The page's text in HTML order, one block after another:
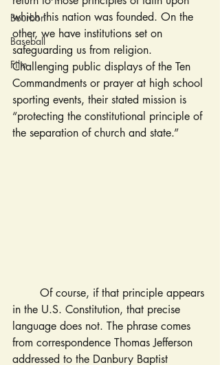
Bourbon
Baseball
Film
which this nation was founded. On the
other, we have institutions set on
safeguarding us from religion.
Challenging public displays of the Ten
Commandments or prayer at high school
sporting events, their stated mission is
“protecting the constitutional principle of
the separation of church and state.”
in the U.S. Constitution, that precise
language does not. The phrase comes
from correspondence Thomas Jefferson
addressed to the Danbury Baptist